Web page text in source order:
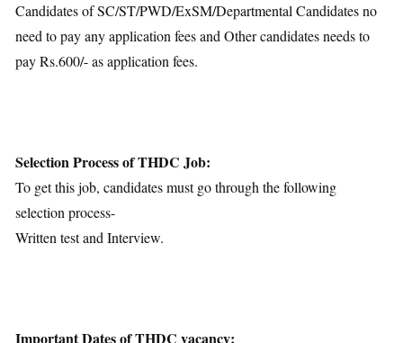
Candidates of SC/ST/PWD/ExSM/Departmental Candidates no
need to pay any application fees and Other candidates needs to
pay Rs.600/- as application fees.
Selection Process of THDC Job:
To get this job, candidates must go through the following
selection process-
Written test and Interview.
Important Dates of THDC vacancy: